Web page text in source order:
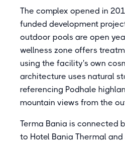
The complex opened in
funded development
outdoor pools are open
wellness zone offers
using the facility's own
architecture uses natural
referencing Podhale
mountain views from the
Terma Bania is connected
to Hotel Bania Thermal